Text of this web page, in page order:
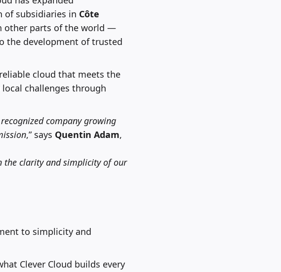
of subsidiaries in Côte
other parts of the world —
the development of trusted
cloud that meets the
challenges through
company growing
,” says Quentin Adam,
the clarity and simplicity of our
to simplicity and
Clever Cloud builds every